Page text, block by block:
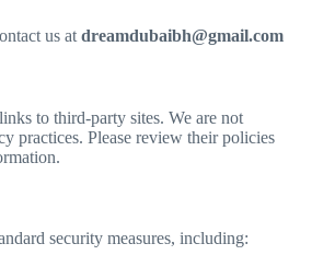
us at dreamdubaibh@gmail.com
to third-party sites. We are not
practices. Please review their policies
security measures, including: